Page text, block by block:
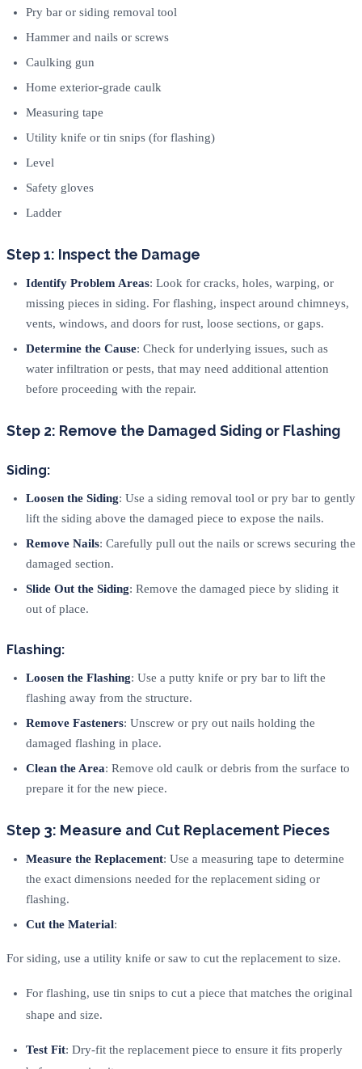
Pry bar or siding removal tool
Hammer and nails or screws
Caulking gun
Home exterior-grade caulk
Measuring tape
Utility knife or tin snips (for flashing)
Level
Safety gloves
Ladder
Step 1: Inspect the Damage
Identify Problem Areas: Look for cracks, holes, warping, or
missing pieces in siding. For flashing, inspect around chimneys,
vents, windows, and doors for rust, loose sections, or gaps.
Determine the Cause: Check for underlying issues, such as
water infiltration or pests, that may need additional attention
before proceeding with the repair.
Step 2: Remove the Damaged Siding or Flashing
Siding:
Loosen the Siding: Use a siding removal tool or pry bar to gently
lift the siding above the damaged piece to expose the nails.
Remove Nails: Carefully pull out the nails or screws securing the
damaged section.
Slide Out the Siding: Remove the damaged piece by sliding it
out of place.
Flashing:
Loosen the Flashing: Use a putty knife or pry bar to lift the
flashing away from the structure.
Remove Fasteners: Unscrew or pry out nails holding the
damaged flashing in place.
Clean the Area: Remove old caulk or debris from the surface to
prepare it for the new piece.
Step 3: Measure and Cut Replacement Pieces
Measure the Replacement: Use a measuring tape to determine
the exact dimensions needed for the replacement siding or
flashing.
Cut the Material:
For siding, use a utility knife or saw to cut the replacement to size.
For flashing, use tin snips to cut a piece that matches the original
shape and size.
Test Fit: Dry-fit the replacement piece to ensure it fits properly